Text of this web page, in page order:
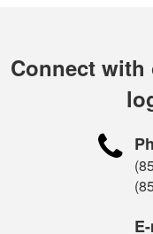
Connect with
